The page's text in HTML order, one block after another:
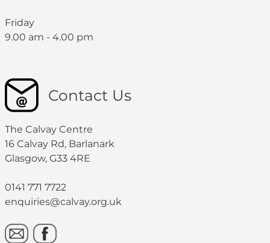
Friday
9.00 am - 4.00 pm
Contact Us
The Calvay Centre
16 Calvay Rd, Barlanark
Glasgow, G33 4RE
0141 771 7722
enquiries@calvay.org.uk